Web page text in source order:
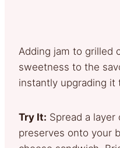
Adding jam to grilled
sweetness to the
instantly upgrading it
Try It: Spread a
preserves onto your